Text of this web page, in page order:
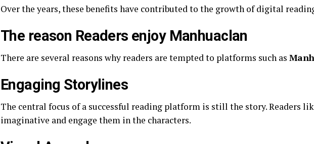
Over the years, these benefits have contributed to the growth of digital
The reason Readers enjoy Manhuaclan
There are several reasons why readers are tempted to platforms such as
Engaging Storylines
The central focus of a successful reading platform is still the story. Readers
imaginative and engage them in the characters.